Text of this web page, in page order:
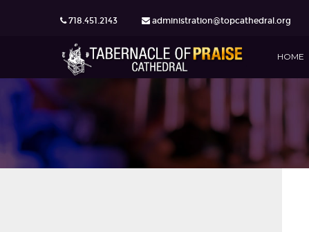
718.451.2143 administration@topcathedral.org
HOME